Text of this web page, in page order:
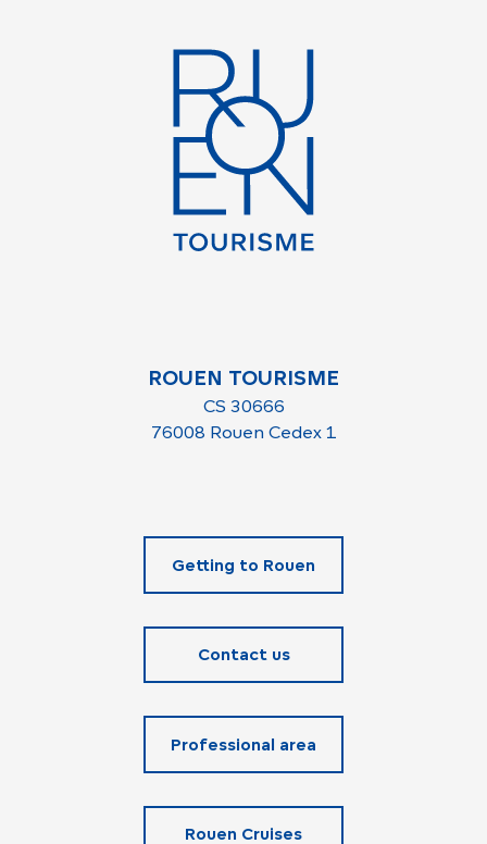
ROUEN TOURISME
CS 30666
76008 Rouen Cedex 1
Getting to Rouen
Contact us
Professional area
Rouen Cruises